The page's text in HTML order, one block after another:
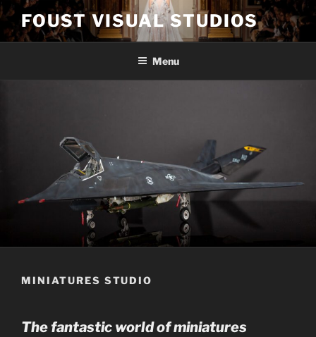
Skip
content
FOUST VISUAL STUDIOS
Menu
MINIATURES STUDIO
The fantastic world of miniatures